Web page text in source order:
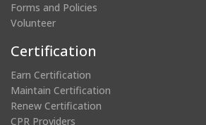
Forms and Policies
Volunteer
Certification
Earn Certification
Maintain Certification
Renew Certification
CPR Providers